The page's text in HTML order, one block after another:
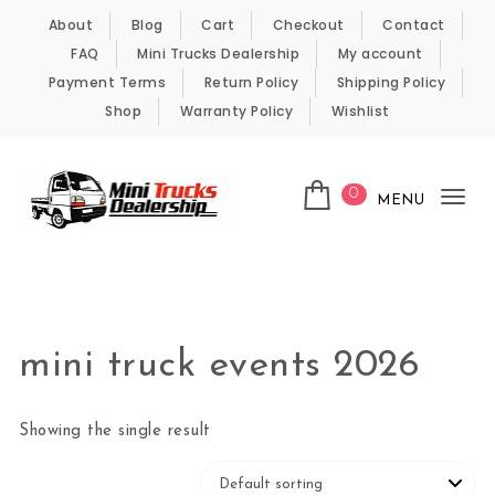
Skip to content
About Blog Cart Checkout
Contact
FAQ
Mini Trucks Dealership
My account
Payment Terms
Return Policy
Shipping Policy
Shop
Warranty Policy Wishlist
0 MENU
mini truck events 2026
Showing the single result